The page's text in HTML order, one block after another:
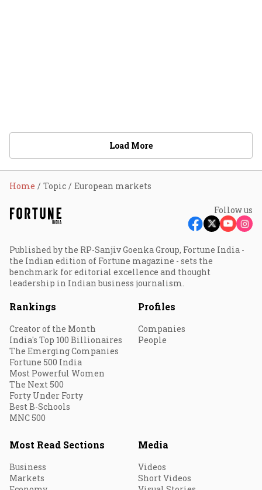
Load More
Home Topic European markets
Follow us
Published by the RP-Sanjiv Goenka Group, Fortune India -
the Indian edition of Fortune magazine - sets the
benchmark for editorial excellence and thought
leadership in Indian business journalism.
Rankings
Creator of the Month
India's Top 100 Billionaires
The Emerging Companies
Fortune 500 India
Most Powerful Women
The Next 500
Forty Under Forty
Best B-Schools
MNC 500
Profiles
Companies
People
Most Read Sections
Business
Markets
Media
Videos
Short Videos